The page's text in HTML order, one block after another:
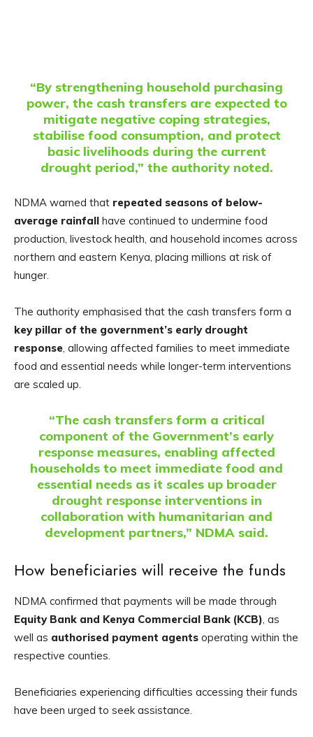
“By strengthening household purchasing
power, the cash transfers are expected to
mitigate negative coping strategies,
stabilise food consumption, and protect
basic livelihoods during the current
drought period,” the authority noted.
NDMA warned that repeated seasons of below-
average rainfall have continued to undermine food
production, livestock health, and household incomes across
northern and eastern Kenya, placing millions at risk of
hunger.
The authority emphasised that the cash transfers form a
key pillar of the government’s early drought
response, allowing affected families to meet immediate
food and essential needs while longer-term interventions
are scaled up.
“The cash transfers form a critical
component of the Government’s early
response measures, enabling affected
households to meet immediate food and
essential needs as it scales up broader
drought response interventions in
collaboration with humanitarian and
development partners,” NDMA said.
How beneficiaries will receive the funds
NDMA confirmed that payments will be made through
Equity Bank and Kenya Commercial Bank (KCB), as
well as authorised payment agents operating within the
respective counties.
Beneficiaries experiencing difficulties accessing their funds
have been urged to seek assistance.